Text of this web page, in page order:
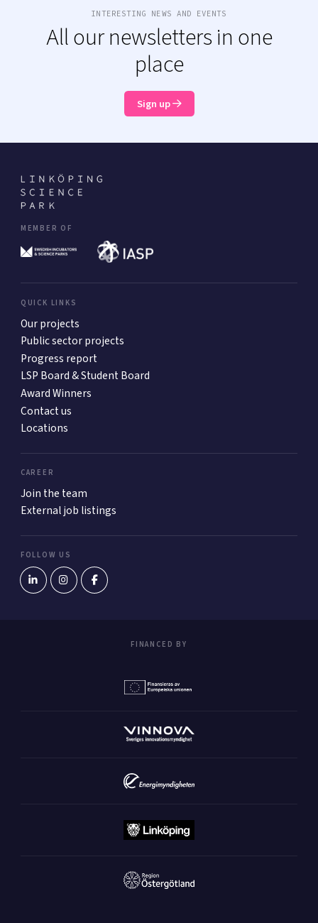
INTERESTING NEWS AND EVENTS
All our newsletters in one
place
Sign up
MEMBER OF
QUICK LINKS
Our projects
Public sector projects
Progress report
LSP Board & Student Board
Award Winners
Contact us
Locations
CAREER
Join the team
External job listings
FOLLOW US
FINANCED BY